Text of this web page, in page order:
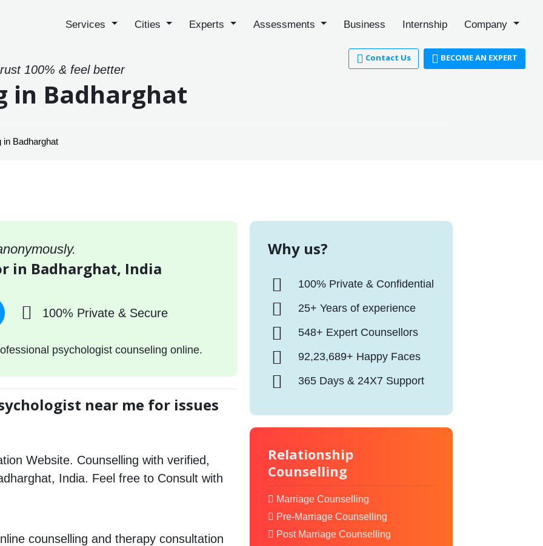
Services Cities Experts Assessments Business Internship Company
Contact Us BECOME AN EXPERT
100% & feel better
in Badharghat
Badharghat
in Badharghat, India
100% Private & Secure
psychologist counseling online.
near me for issues
Website. Counselling with verified,
India. Feel free to Consult with
counselling and therapy consultation
Why us?
100% Private & Confidential
25+ Years of experience
548+ Expert Counsellors
92,23,689+ Happy Faces
365 Days & 24X7 Support
Relationship
Counselling
Marriage Counselling
Pre-Marriage Counselling
Post Marriage Counselling